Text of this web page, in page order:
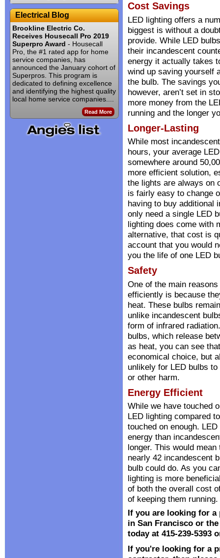
Electrical Blog
Brookline Electric Co.
Receives Housecall Pro 2019
Superpro Award - Housecall
Pro, the #1 rated app for home
service companies, has
announced the January cohort of
Superpros. This program is
dedicated to defining excellence
and identifying the highest quality
local home service companies....
Read More
Cost Savings
LED lighting offers a
biggest is without a
provide. While LED
their incandescent
energy it actually takes
wind up saving yourself
the bulb. The savings
however, aren’t set in
more money from the
running and the longer
Longer-Lasting
While most
hours, your average
somewhere around
more efficient solution,
the lights are always on
is fairly easy to change
having to buy additional
only need a single LED
lighting does come with
alternative, that cost is
account that you would
you the life of one LED
Safety
One of the main
efficiently is because
heat. These bulbs
unlike incandescent
form of infrared
bulbs, which release
as heat, you can see
economical choice, but
unlikely for LED bulbs
or other harm.
Energy Efficient
While we have touched
LED lighting compared
touched on enough.
energy than
longer. This would
nearly 42 incandescent
bulb could do. As you
lighting is more
of both the overall cost
of keeping them running.
If you are looking for
in San Francisco or
today at 415-239-5393
If you're looking for a